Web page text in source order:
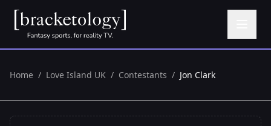
Home / Love Island UK / Contestants / Jon Clark